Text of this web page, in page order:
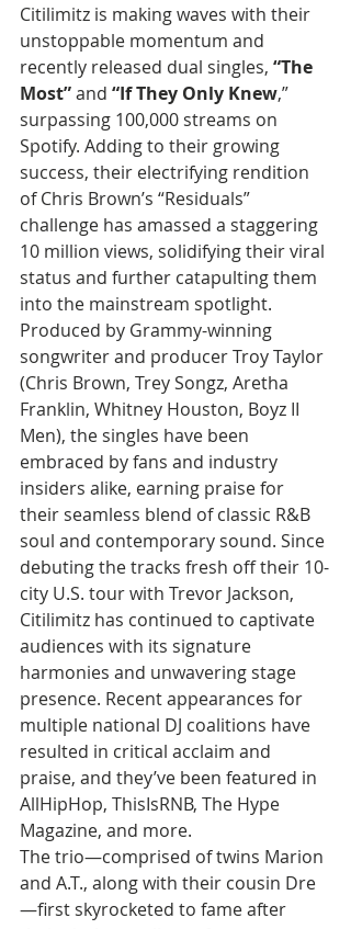
Citilimitz is making waves with their
unstoppable momentum and
recently released dual singles, “The
Most” and “If They Only Knew,”
surpassing 100,000 streams on
Spotify. Adding to their growing
success, their electrifying rendition
of Chris Brown’s “Residuals”
challenge has amassed a staggering
10 million views, solidifying their viral
status and further catapulting them
into the mainstream spotlight.
Produced by Grammy-winning
songwriter and producer Troy Taylor
(Chris Brown, Trey Songz, Aretha
Franklin, Whitney Houston, Boyz II
Men), the singles have been
embraced by fans and industry
insiders alike, earning praise for
their seamless blend of classic R&B
soul and contemporary sound. Since
debuting the tracks fresh off their 10-
city U.S. tour with Trevor Jackson,
Citilimitz has continued to captivate
audiences with its signature
harmonies and unwavering stage
presence. Recent appearances for
multiple national DJ coalitions have
resulted in critical acclaim and
praise, and they’ve been featured in
AllHipHop, ThisIsRNB, The Hype
Magazine, and more.
The trio—comprised of twins Marion
and A.T., along with their cousin Dre
—first skyrocketed to fame after